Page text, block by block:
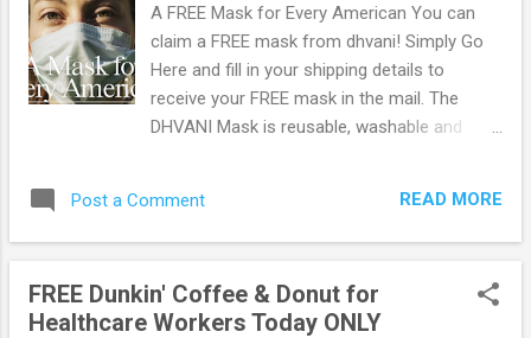
machine washable masks are perfect to
pollution, dust particles, gardening, and any
other chores, and most importantly, during
cold and flu seasons. BONUS : Each mask
more Great Deals here!
A FREE Mask for Every American You can
claim a FREE mask from dhvani! Simply Go
Here and fill in your shipping details to
receive your FREE mask in the mail. The
DHVANI Mask is reusable, washable and
sizes, including children. Be sure to let your
friends and family members know about this
Browse more Freebies here!
Post a Comment READ MORE
FREE Dunkin' Coffee & Donut for
Healthcare Workers Today ONLY